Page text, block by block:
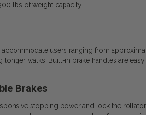
lbs of weight capacity.
users ranging from
walks. Built-in brake handles are easy
Brakes
stopping power and lock the